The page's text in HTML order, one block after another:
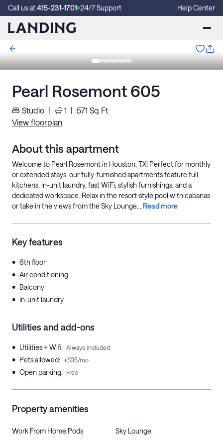
Call us at415-231-1701 24/7 Support Help Center
Pearl Rosemont 605
Studio | 1 | 571 Sq Ft
View floorplan
About this apartment
Welcome to Pearl Rosemont in Houston, TX! Perfect for monthly
or extended stays, our fully-furnished apartments feature full
kitchens, in-unit laundry, fast WiFi, stylish furnishings, and a
dedicated workspace. Relax in the resort-style pool with cabanas
or take in the views from the Sky Lounge... Read more
Key features
• 6th floor
• Air conditioning
• Balcony
• In-unit laundry
Utilities and add-ons
• Utilities + Wifi: Always included
• Pets allowed: +$35/mo
• Open parking: Free
Property amenities
Work From Home Pods Sky Lounge